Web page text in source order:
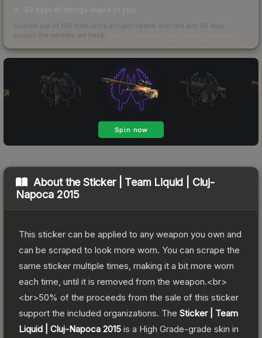
93 days of listings ahead of you
Scored out of 100 from units actually traded over the last 30 days
across the markets we track.
About theSticker | Team Liquid | Cluj-
Napoca 2015
This sticker can be applied to any weapon you own and
can be scraped to look more worn. You can scrape the
same sticker multiple times, making it a bit more worn
each time, until it is removed from the weapon.<br>
<br>50% of the proceeds from the sale of this sticker
support the included organizations. The Sticker | Team
Liquid | Cluj-Napoca 2015 is a High Grade-grade skin in